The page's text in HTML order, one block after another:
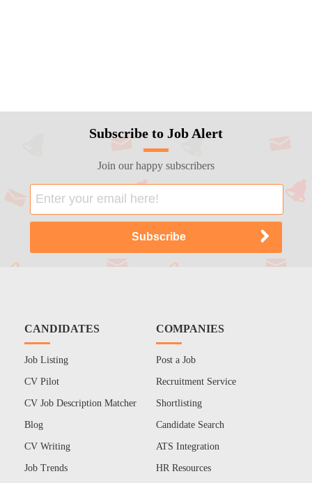
Subscribe to Job Alert
Join our happy subscribers
CANDIDATES
Job Listing
CV Pilot
CV Job Description Matcher
Blog
CV Writing
Job Trends
COMPANIES
Post a Job
Recruitment Service
Shortlisting
Candidate Search
ATS Integration
HR Resources